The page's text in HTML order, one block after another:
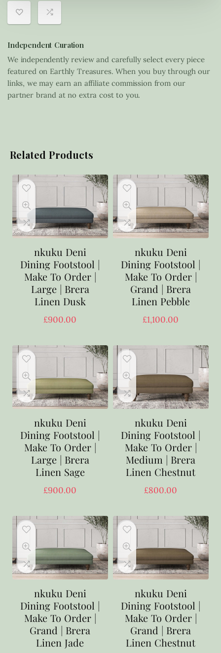
Independent Curation
We independently review and carefully select every piece
featured on Earthly Treasures. When you buy through our
links, we may earn an affiliate commission from our
partner brand at no extra cost to you.
Related Products
nkuku Deni
Dining Footstool |
Make To Order |
Large | Brera
Linen Dusk
£900.00
nkuku Deni
Dining Footstool |
Make To Order |
Grand | Brera
Linen Pebble
£1,100.00
nkuku Deni
Dining Footstool |
Make To Order |
Large | Brera
Linen Sage
£900.00
nkuku Deni
Dining Footstool |
Make To Order |
Medium | Brera
Linen Chestnut
£800.00
nkuku Deni
Dining Footstool |
Make To Order |
Grand | Brera
Linen Jade
nkuku Deni
Dining Footstool |
Make To Order |
Grand | Brera
Linen Chestnut